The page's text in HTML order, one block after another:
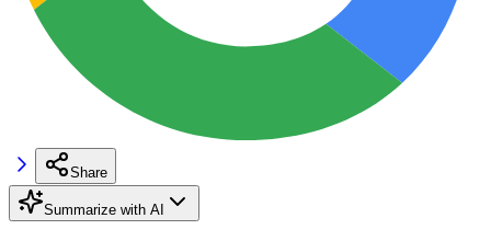
Share
Summarize with AI